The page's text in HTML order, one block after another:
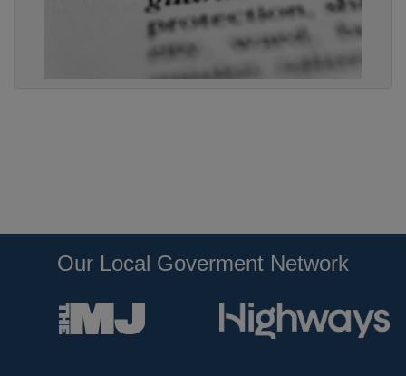
Our Local Goverment Network